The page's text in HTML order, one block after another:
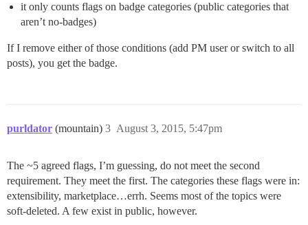
it only counts flags on badge categories (public categories that
aren’t no-badges)
If I remove either of those conditions (add PM user or switch to all
posts), you get the badge.
purldator (mountain) August 3, 2015, 5:47pm
3
The ~5 agreed flags, I’m guessing, do not meet the second
requirement. They meet the first. The categories these flags were in:
extensibility, marketplace…errh. Seems most of the topics were
soft-deleted. A few exist in public, however.